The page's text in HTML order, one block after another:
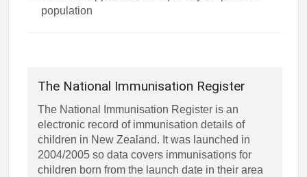
population
The National Immunisation Register
The National Immunisation Register is an
electronic record of immunisation details of
children in New Zealand. It was launched in
2004/2005 so data covers immunisations for
children born from the launch date in their area